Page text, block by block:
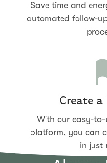
Save time and
automated follow-
Create a
With our easy-to-
platform, you can
in just